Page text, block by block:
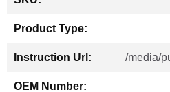
Information
/media/